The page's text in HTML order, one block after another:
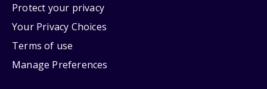
Protect your privacy
Your Privacy Choices
Terms of use
Manage Preferences